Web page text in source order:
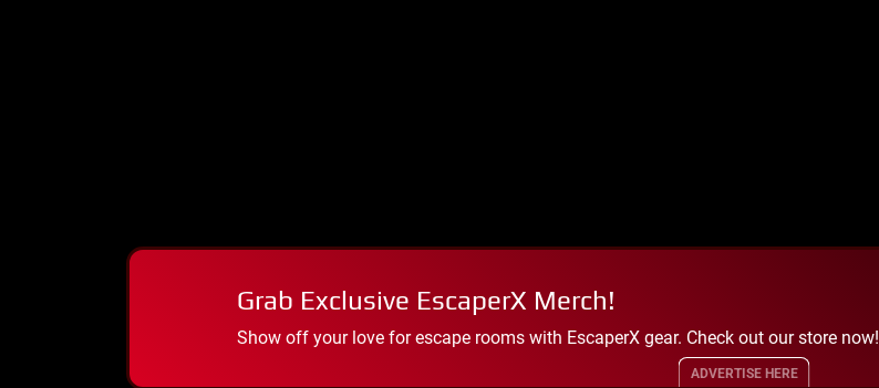
Grab Exclusive EscaperX Merch!
Show off your love for escape rooms with EscaperX gear. Check out our store now!
ADVERTISE HERE